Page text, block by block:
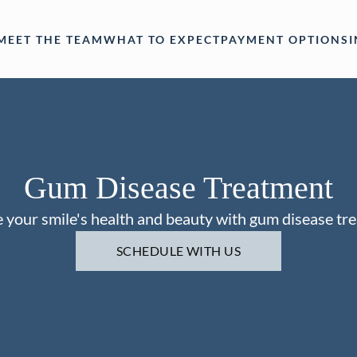
THE TEAMWHAT TO EXPECTPAYMENT OPTIONS
Gum Disease Treatment
your smile's health and beauty with gum disease
SCHEDULE WITH US